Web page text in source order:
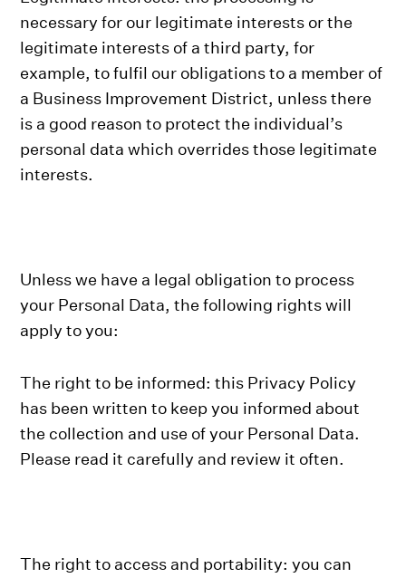
necessary for our legitimate interests or the
legitimate interests of a third party, for
example, to fulfil our obligations to a member of
a Business Improvement District, unless there
is a good reason to protect the individual’s
personal data which overrides those legitimate
interests.
Unless we have a legal obligation to process
your Personal Data, the following rights will
apply to you:
The right to be informed: this Privacy Policy
has been written to keep you informed about
the collection and use of your Personal Data.
Please read it carefully and review it often.
The right to access and portability: you can